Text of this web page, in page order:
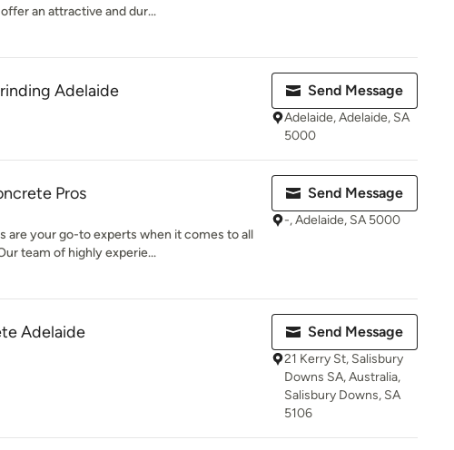
an attractive and dur...
Adelaide Send Message
Adelaide, Adelaide, SA
5000
Pros
are your go-to experts when it comes to all
team of highly experie...
Send Message
-, Adelaide, SA 5000
Adelaide Send Message
21 Kerry St, Salisbury
Downs SA, Australia,
Salisbury Downs, SA
5106